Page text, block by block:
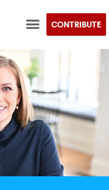
CONTRIBUTE